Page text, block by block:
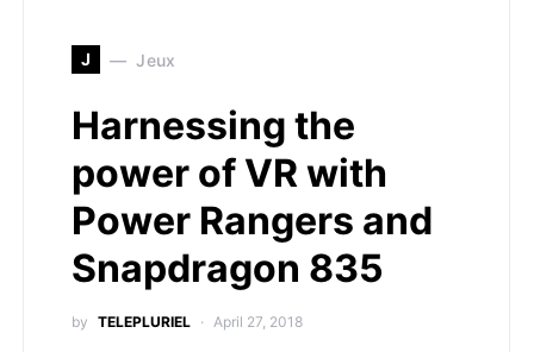
J Jeux
Harnessing the
power of VR with
Power Rangers and
Snapdragon 835
by TELEPLURIEL April 27, 2018